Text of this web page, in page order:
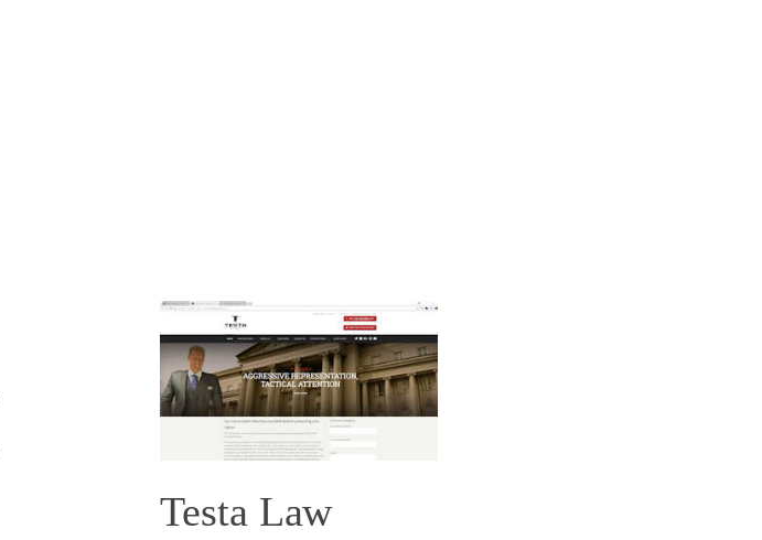
Testa Law